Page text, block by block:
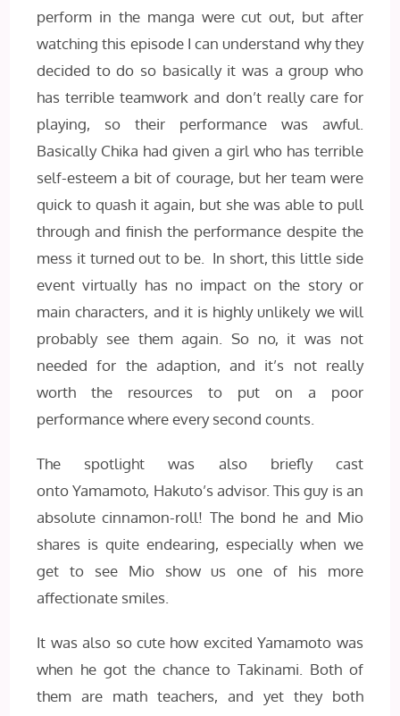
perform in the manga were cut out, but after
watching this episode I can understand why they
decided to do so basically it was a group who
has terrible teamwork and don’t really care for
playing, so their performance was awful.
Basically Chika had given a girl who has terrible
self-esteem a bit of courage, but her team were
quick to quash it again, but she was able to pull
through and finish the performance despite the
mess it turned out to be. In short, this little side
event virtually has no impact on the story or
main characters, and it is highly unlikely we will
probably see them again. So no, it was not
needed for the adaption, and it’s not really
worth the resources to put on a poor
performance where every second counts.
The spotlight was also briefly cast
onto Yamamoto, Hakuto’s advisor. This guy is an
absolute cinnamon-roll! The bond he and Mio
shares is quite endearing, especially when we
get to see Mio show us one of his more
affectionate smiles.
It was also so cute how excited Yamamoto was
when he got the chance to Takinami. Both of
them are math teachers, and yet they both